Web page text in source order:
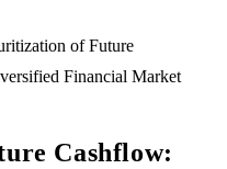
Cashflow: